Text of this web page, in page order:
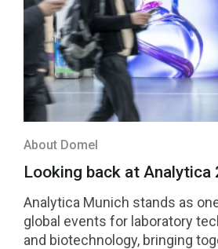
About Domel
Looking back at Analytica
Analytica Munich stands as
global events for laboratory
and biotechnology, bringing